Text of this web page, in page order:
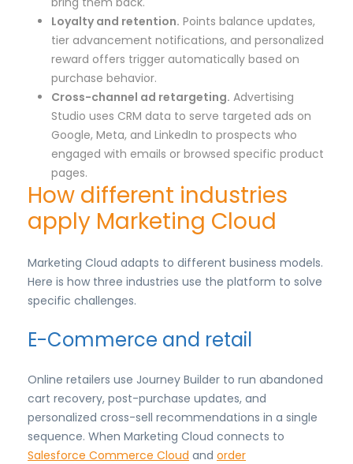
Loyalty and retention. Points balance updates,
tier advancement notifications, and personalized
reward offers trigger automatically based on
purchase behavior.
Cross-channel ad retargeting. Advertising
Studio uses CRM data to serve targeted ads on
Google, Meta, and LinkedIn to prospects who
engaged with emails or browsed specific product
pages.
How different industries
apply Marketing Cloud
Marketing Cloud adapts to different business models.
Here is how three industries use the platform to solve
specific challenges.
E-Commerce and retail
Online retailers use Journey Builder to run abandoned
cart recovery, post-purchase updates, and
personalized cross-sell recommendations in a single
sequence. When Marketing Cloud connects to
Salesforce Commerce Cloud and order